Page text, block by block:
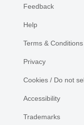
Feedback
Help
Terms & Conditions
Privacy
Cookies / Do not
Accessibility
Trademarks